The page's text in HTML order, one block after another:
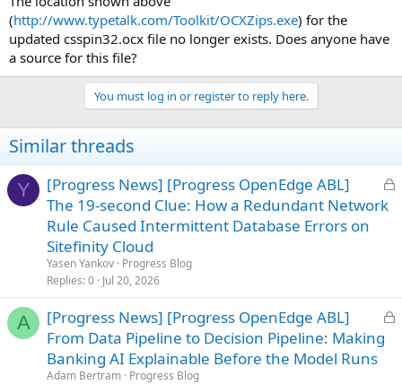
(http://www.typetalk.com/Toolkit/OCXZips.exe) for the
updated csspin32.ocx file no longer exists. Does anyone have
a source for this file?
You must log in or register to reply here.
Similar threads
Y
L
[Progress News] [Progress OpenEdge ABL]
The 19-second Clue: How a Redundant Network
Rule Caused Intermittent Database Errors on
Sitefinity Cloud
Yasen Yankov Progress Blog
Replies 0 Jul 20, 2026
A
L
[Progress News] [Progress OpenEdge ABL]
From Data Pipeline to Decision Pipeline: Making
Banking AI Explainable Before the Model Runs
Adam Bertram Progress Blog